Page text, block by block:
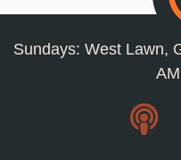
Sundays: West Lawn,